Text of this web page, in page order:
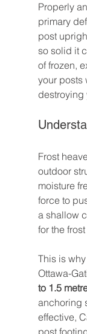
Properly
primary
post
so solid it
of frozen,
your posts
destroying
Frost
outdoor
moisture
force to
a shallow
for the
This is
Ottawa-
to 1.5
anchoring
effective,
post